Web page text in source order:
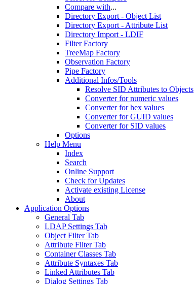
Compare with...
Directory Export - Object List
Directory Export - Attribute List
Directory Import - LDIF
Filter Factory
TreeMap Factory
Observation Factory
Pipe Factory
Additional Infos/Tools
Resolve SID Attributes to Objects
Converter for numeric values
Converter for hex values
Converter for GUID values
Converter for SID values
Options
Help Menu
Index
Search
Online Support
Check for Updates
Activate existing License
About
Application Options
General Tab
LDAP Settings Tab
Object Filter Tab
Attribute Filter Tab
Container Classes Tab
Attribute Syntaxes Tab
Linked Attributes Tab
Dialog Settings Tab